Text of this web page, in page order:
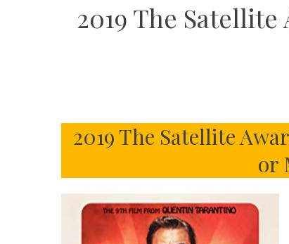
2019 The
2019 The Satellite
or